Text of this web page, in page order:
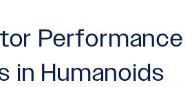
Performance
in Humanoids